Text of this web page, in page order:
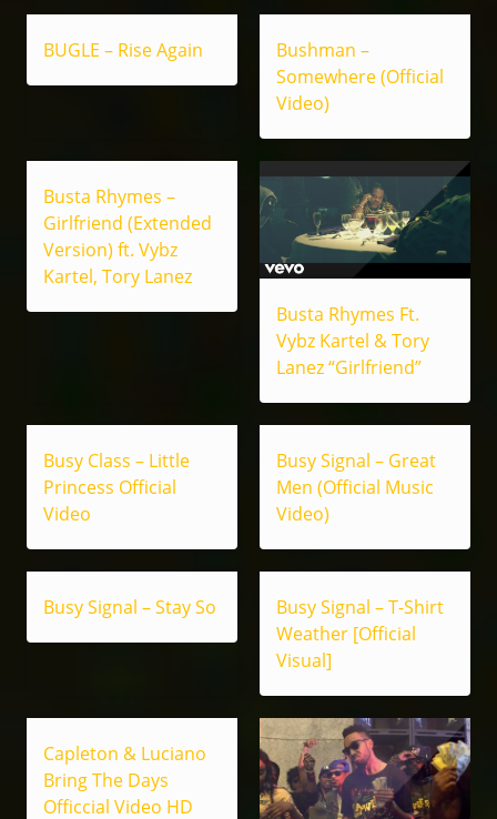
BUGLE – Rise Again
Bushman –
Somewhere (Official
Video)
Busta Rhymes –
Girlfriend (Extended
Version) ft. Vybz
Kartel, Tory Lanez
Busta Rhymes Ft.
Vybz Kartel & Tory
Lanez “Girlfriend”
Busy Class – Little
Princess Official
Video
Busy Signal – Great
Men (Official Music
Video)
Busy Signal – Stay So
Busy Signal – T-Shirt
Weather [Official
Visual]
Capleton & Luciano
Bring The Days
Officcial Video HD